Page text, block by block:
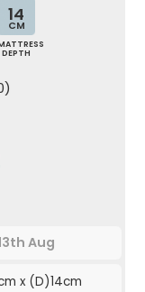
14
CM
DEPTH
Aug
x (D)14cm